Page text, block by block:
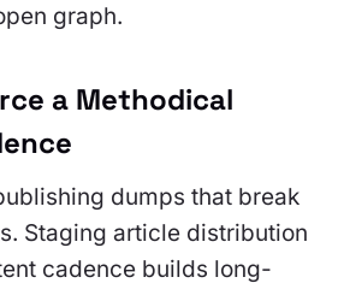
graph.
a Methodical
dumps that break
Staging article distribution
cadence builds long-